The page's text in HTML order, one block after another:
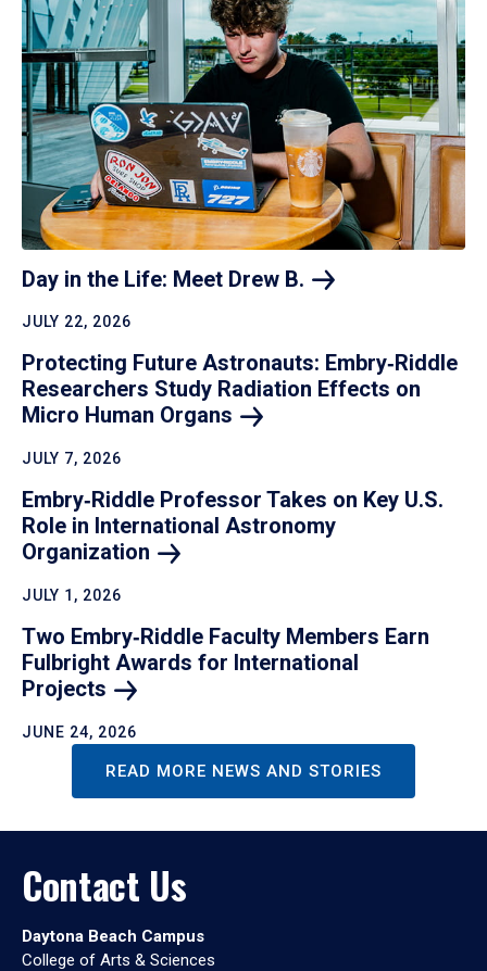
Day in the Life: Meet Drew B.
JULY 22, 2026
Protecting Future Astronauts: Embry‑Riddle
Researchers Study Radiation Effects on
Micro Human Organs
JULY 7, 2026
Embry‑Riddle Professor Takes on Key U.S.
Role in International Astronomy
Organization
JULY 1, 2026
Two Embry‑Riddle Faculty Members Earn
Fulbright Awards for International
Projects
JUNE 24, 2026
READ MORE NEWS AND STORIES
Contact Us
Daytona Beach Campus
College of Arts & Sciences